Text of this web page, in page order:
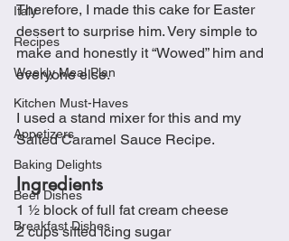
Italy
Recipes
Weekly Meal Plan
Kitchen Must-Haves
Appetizers
Baking Delights
Beef Dishes
Breakfast Dishes
Therefore, I made this cake for Easter
dessert to surprise him. Very simple to
make and honestly it “Wowed” him and
everyone else.
I used a stand mixer for this and my
Salted Caramel Sauce Recipe.
Ingredients
1 ½ block of full fat cream cheese
2 cups sifted icing sugar